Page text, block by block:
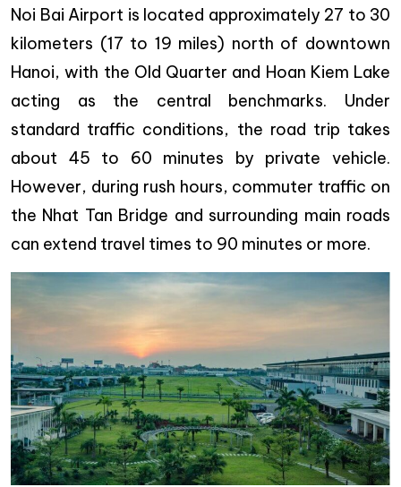
Noi Bai Airport is located approximately 27 to 30
kilometers (17 to 19 miles) north of downtown
Hanoi, with the Old Quarter and Hoan Kiem Lake
acting as the central benchmarks. Under
standard traffic conditions, the road trip takes
about 45 to 60 minutes by private vehicle.
However, during rush hours, commuter traffic on
the Nhat Tan Bridge and surrounding main roads
can extend travel times to 90 minutes or more.